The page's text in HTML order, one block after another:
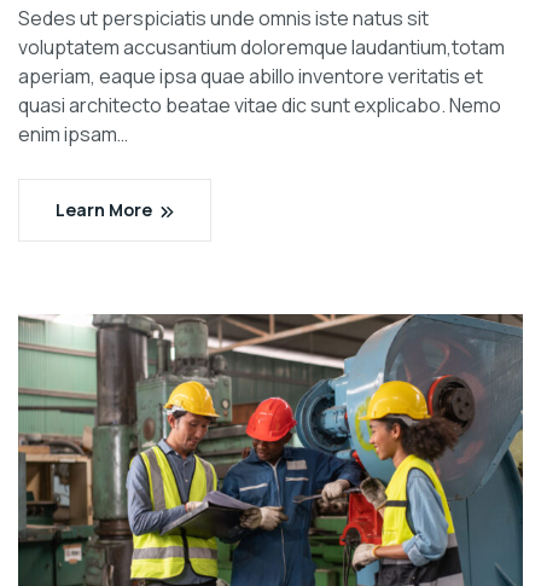
Sedes ut perspiciatis unde omnis iste natus sit
voluptatem accusantium doloremque laudantium,totam
aperiam, eaque ipsa quae abillo inventore veritatis et
quasi architecto beatae vitae dic sunt explicabo. Nemo
enim ipsam…
Learn More